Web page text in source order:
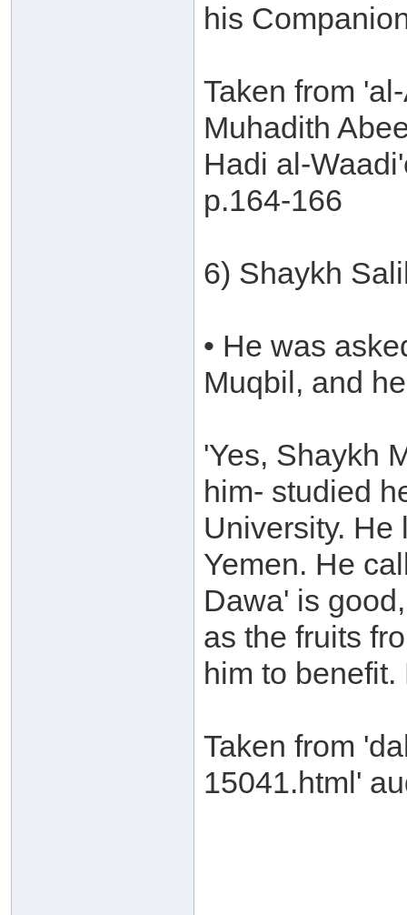
his
Taken from
Muhadith
Hadi al-
p.164-166
6) Shaykh
• He was
Muqbil, and
'Yes, Shaykh
him- studied
University. He
Yemen. He
Dawa' is
as the fruits
him to
Taken from
15041.html'